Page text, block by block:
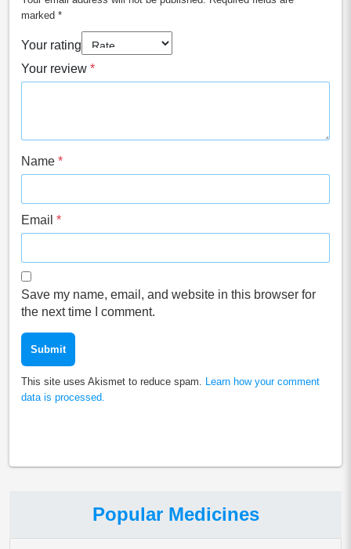
Popular Medicines
marked *
Your rating
Your review *
Name *
Email *
Save my name, email, and website in this browser for
the next time I comment.
This site uses Akismet to reduce spam.
Learn how your comment
data is processed.